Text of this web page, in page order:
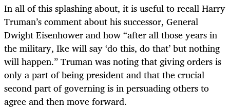
In all of this splashing about, it is useful to recall Harry
Truman’s comment about his successor, General
Dwight Eisenhower and how “after all those years in
the military, Ike will say ‘do this, do that’ but nothing
will happen.” Truman was noting that giving orders is
only a part of being president and that the crucial
second part of governing is in persuading others to
agree and then move forward.